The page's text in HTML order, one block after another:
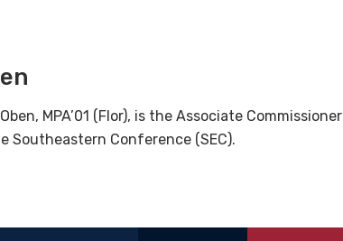
MPA’01 (Flor), is the Associate Commissioner
Southeastern Conference (SEC).